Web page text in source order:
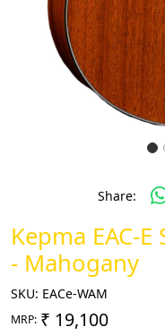
Share:
Kepma EAC-
- Mahogany
SKU: EACe-WAM
MRP: ₹ 19,100